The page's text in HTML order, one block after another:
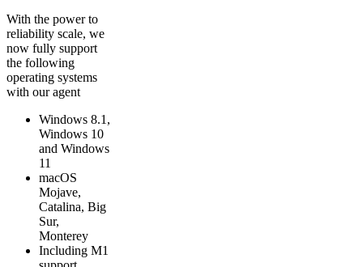
With the power to
reliability scale, we
now fully support
the following
operating systems
with our agent
Windows 8.1,
Windows 10
and Windows
11
macOS
Mojave,
Catalina, Big
Sur,
Monterey
Including M1